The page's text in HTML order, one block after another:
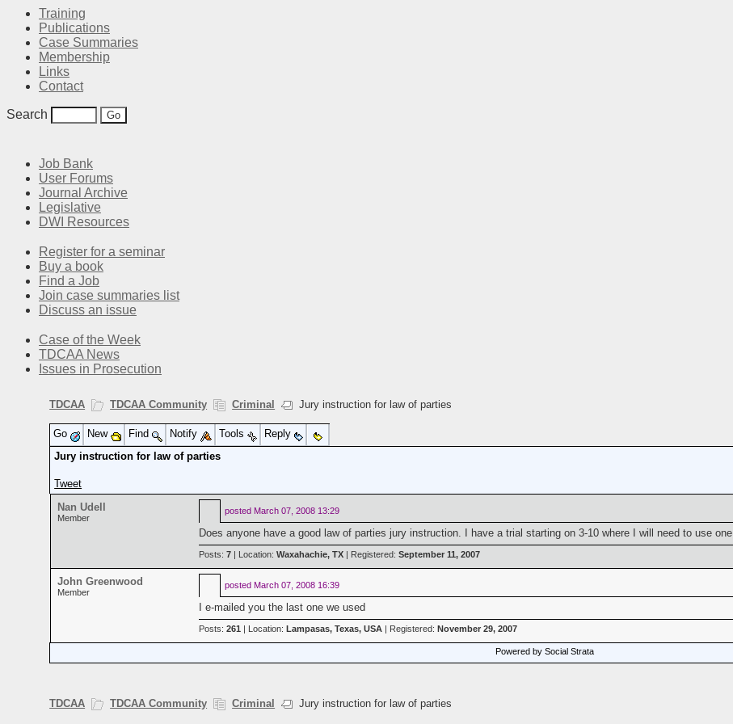
Training
Publications
Case Summaries
Membership
Links
Contact
Search
Job Bank
User Forums
Journal Archive
Legislative
DWI Resources
Register for a seminar
Buy a book
Find a Job
Join case summaries list
Discuss an issue
Case of the Week
TDCAA News
Issues in Prosecution
TDCAA TDCAA Community Criminal Jury instruction for law of parties
Go New Find Notify Tools
Reply
Jury instruction for law of parties
Tweet
Nan Udell
Member
posted March 07, 2008 13:29
Does anyone have a good law of parties jury instruction. I have a trial starting on 3-10 where I will need to use one.
Posts: 7| Location: Waxahachie, TX| Registered: September 11, 2007
John Greenwood
Member
posted March 07, 2008 16:39
I e-mailed you the last one we used
Posts: 261 | Location: Lampasas, Texas, USA| Registered: November 29, 2007
Powered by Social Strata
TDCAA TDCAA Community Criminal Jury instruction for law of parties